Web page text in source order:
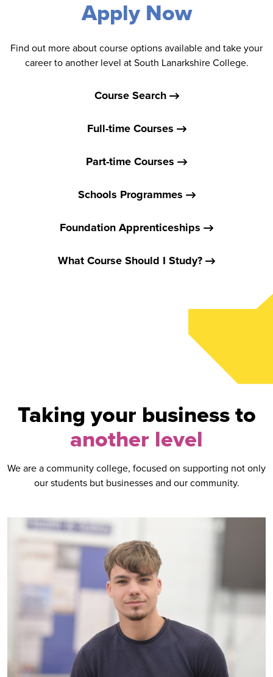
Apply Now
Find out more about course options available and take your
career to another level at South Lanarkshire College.
Course Search
Full-time Courses
Part-time Courses
Schools Programmes
Foundation Apprenticeships
What Course Should I Study?
Taking your business to
another level
We are a community college, focused on supporting not only
our students but businesses and our community.